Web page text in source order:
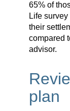
65% of
Life
their
compared
advisor.
plan